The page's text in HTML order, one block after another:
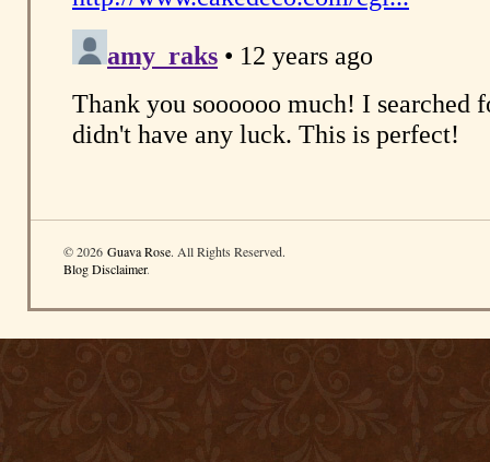
© 2026 Guava Rose. All Rights Reserved.
Blog Disclaimer.